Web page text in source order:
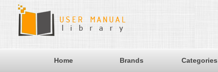
Home Brands Categories